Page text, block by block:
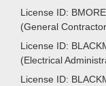
License ID:
(General
License ID:
(Electrical
License ID: